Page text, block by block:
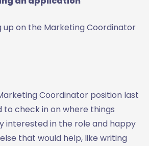
up on the Marketing Coordinator
Coordinator position last
to check in on where things
interested in the role and happy
that would help, like writing